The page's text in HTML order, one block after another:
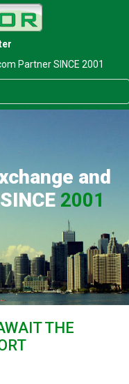
Partner SINCE 2001
and
2001
THE